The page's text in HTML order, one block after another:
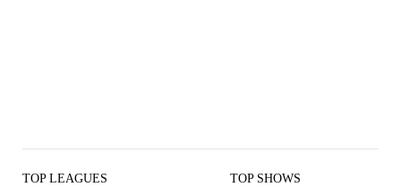
TOP LEAGUES TOP SHOWS